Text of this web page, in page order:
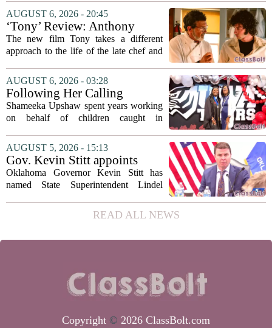
focus on student success
metrics
Education Coordinating Board put
forward a new funding model during its
July 22 quarterly...
AUGUST 6, 2026 - 20:45
‘Tony’ Review: Anthony
Bourdain’s Education in Food
and Life
The new film Tony takes a different
approach to the life of the late chef and
covering his globe-trotting fame, the
movie focuses on the years before any
of...
AUGUST 6, 2026 - 03:28
Following Her Calling
Shameeka Upshaw spent years working
on behalf of children caught in
has shifted her focus to a different group
that needs strong support: students
with...
AUGUST 5, 2026 - 15:13
Gov. Kevin Stitt appoints
State Superintendent Lindel
Fields to serve as education
Oklahoma Governor Kevin Stitt has
named State Superintendent Lindel
education. The appointment puts Fields
in a dual role, as he will continue to
READ ALL NEWS
Copyright © 2026 ClassBolt.com